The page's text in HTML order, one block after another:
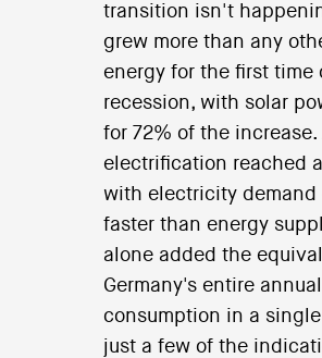
transition isn't
grew more than any
energy for the first time
recession, with solar
for 72% of the increase.
electrification reached
with electricity demand
faster than energy
alone added the
Germany's entire
consumption in a single
just a few of the